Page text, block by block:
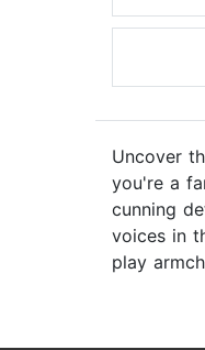
Uncover
you're a
cunning
voices in
play